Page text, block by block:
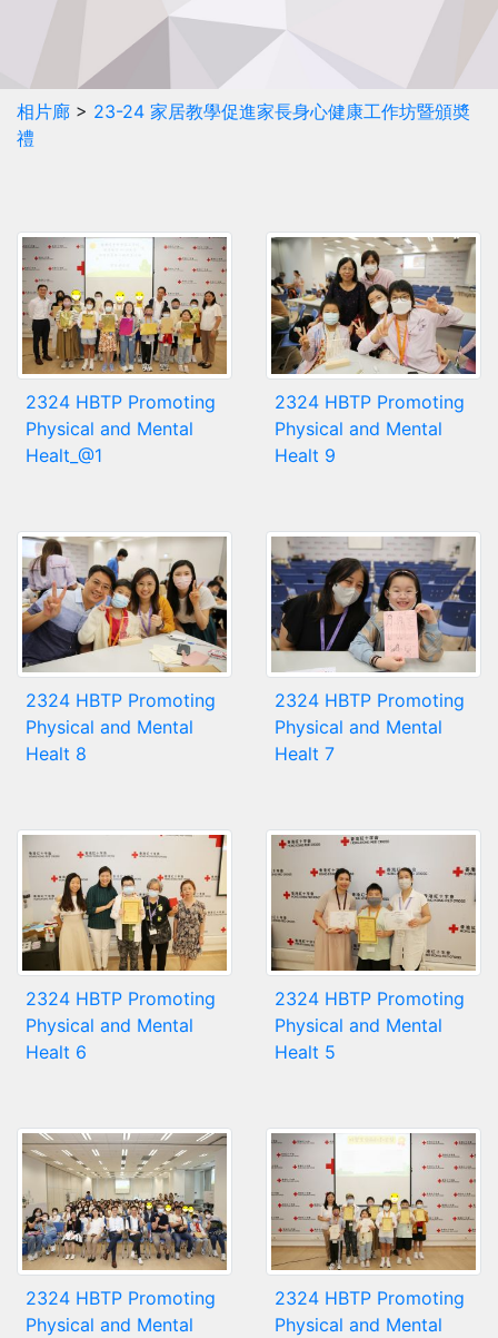
相片廊 > 23-24 家居教學促進家長身心健康工作坊暨頒奬
禮
2324 HBTP Promoting
Physical and Mental
Healt_@1
2324 HBTP Promoting
Physical and Mental
Healt 9
2324 HBTP Promoting
Physical and Mental
Healt 8
2324 HBTP Promoting
Physical and Mental
Healt 7
2324 HBTP Promoting
Physical and Mental
Healt 6
2324 HBTP Promoting
Physical and Mental
Healt 5
2324 HBTP Promoting
Physical and Mental
2324 HBTP Promoting
Physical and Mental